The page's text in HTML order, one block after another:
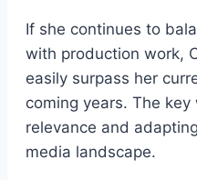
If she continues to
with production work,
easily surpass her
coming years. The
relevance and
media landscape.